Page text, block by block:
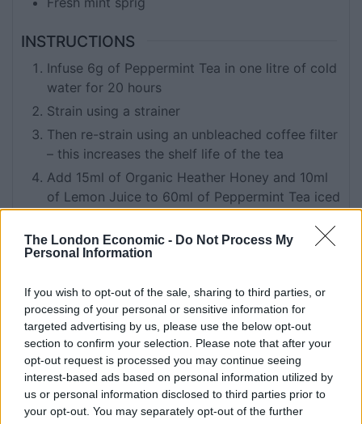
The London Economic - Do Not Process My
Personal Information
If you wish to opt-out of the sale, sharing to third parties, or
processing of your personal or sensitive information for
targeted advertising by us, please use the below opt-out
section to confirm your selection. Please note that after your
opt-out request is processed you may continue seeing
interest-based ads based on personal information utilized by
us or personal information disclosed to third parties prior to
your opt-out. You may separately opt-out of the further
INSTRUCTIONS
Infuse 6g of Peppermint Tea in one litre of cold
water for 20 hours
Strain using a strainer
Then re-strain using an unbleached coffee filter
– this increases the shelf life of the tea
Add 15ml of Organic Heather Honey and 10ml
of Lemon Juice to 60ml of Peppermint Tea iced
Shake and then strain into a Collins glass over
ice, garnish with a lemon twist and fresh mint
RelatedPosts
How To Make: Coronation Chicken for the King’s